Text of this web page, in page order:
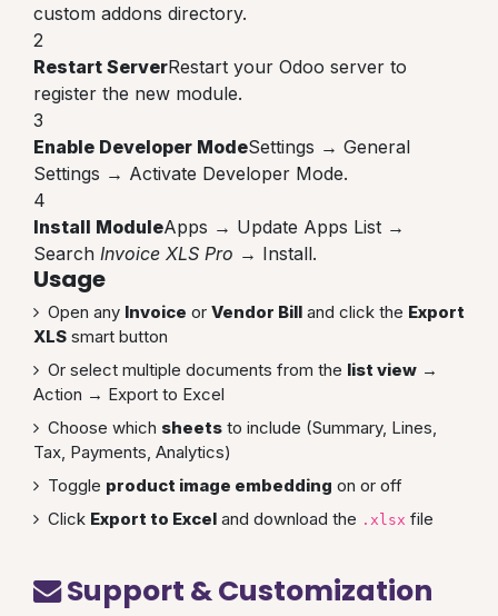
custom addons directory.
2
Restart ServerRestart your Odoo server to
register the new module.
3
Enable Developer ModeSettings → General
Settings → Activate Developer Mode.
4
Install ModuleApps → Update Apps List →
Search Invoice XLS Pro → Install.
Usage
Open any Invoice or Vendor Bill and click the Export
XLS smart button
Or select multiple documents from the list view →
Action → Export to Excel
Choose which sheets to include (Summary, Lines,
Tax, Payments, Analytics)
Toggle product image embedding on or off
Click Export to Excel and download the .xlsx file
Support & Customization